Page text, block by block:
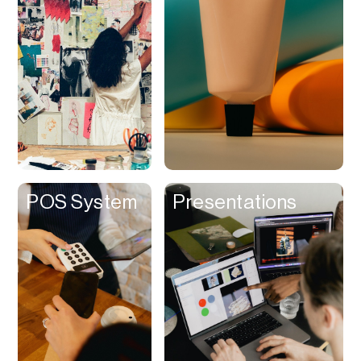
Contracts
Cookies
Cooking
Corporate Cards
Courier
Management
Credit Building
Credit Card
Credit & Screening
CRM
Curriculum
POS System Presentations